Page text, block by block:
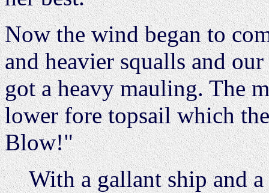
Now the wind began to
and heavier squalls and
got a heavy mauling. The
lower fore topsail which
Blow!"
With a gallant ship and